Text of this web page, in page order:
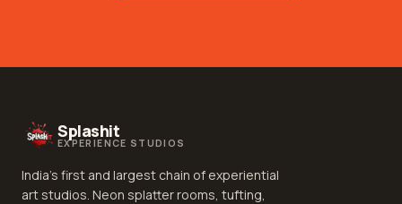
Splashit
EXPERIENCE STUDIOS
India's first and largest chain of experiential
art studios. Neon splatter rooms, tufting,